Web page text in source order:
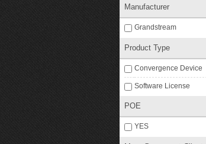
Manufacturer
Grandstream
Product Type
Convergence Device
Software License
POE
YES